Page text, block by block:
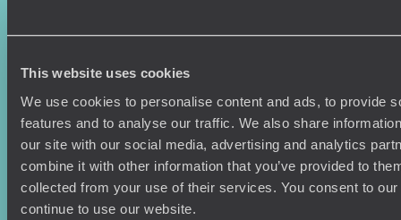
This website uses cookies
We use cookies to personalise content and ads, to provide
features and to analyse our traffic. We also share
our site with our social media, advertising and analytics
combine it with other information that you’ve provided to
collected from your use of their services. You consent to
continue to use our website.
Where To Go?
Honeymoons
Family Holidays
Couples Holidays
Summer Holidays
Terms & Conditions
Copyrights
Sitemap
Cookie Policy